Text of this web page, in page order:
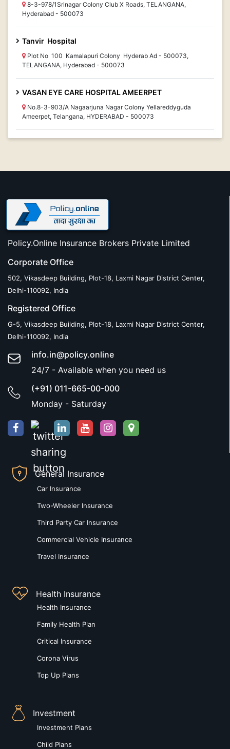
8-3-978/1Srinagar Colony Club X Roads, TELANGANA,
Hyderabad - 500073
Tanvir Hospital
Plot No 100 Kamalapuri Colony Hyderab Ad - 500073,
TELANGANA, Hyderabad - 500073
VASAN EYE CARE HOSPITAL AMEERPET
No.8-3-903/A Nagaarjuna Nagar Colony Yellareddyguda
Ameerpet, Telangana, HYDERABAD - 500073
Policy.Online Insurance Brokers Private Limited
Corporate Office
502, Vikasdeep Building, Plot-18, Laxmi Nagar District Center,
Delhi-110092, India
Registered Office
G-5, Vikasdeep Building, Plot-18, Laxmi Nagar District Center,
Delhi-110092, India
info.in@policy.online
24/7 - Available when you need us
(+91) 011-665-00-000
Monday - Saturday
General Insurance
Car Insurance
Two-Wheeler Insurance
Third Party Car Insurance
Commercial Vehicle Insurance
Travel Insurance
Health Insurance
Health Insurance
Family Health Plan
Critical Insurance
Corona Virus
Top Up Plans
Investment
Investment Plans
Child Plans